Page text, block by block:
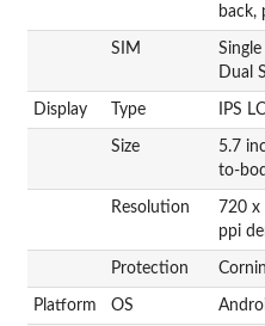
back,
SIM
Dual
Display Type IPS
Size
5.7
to-
Resolution
720 x
ppi
Protection
Platform OS